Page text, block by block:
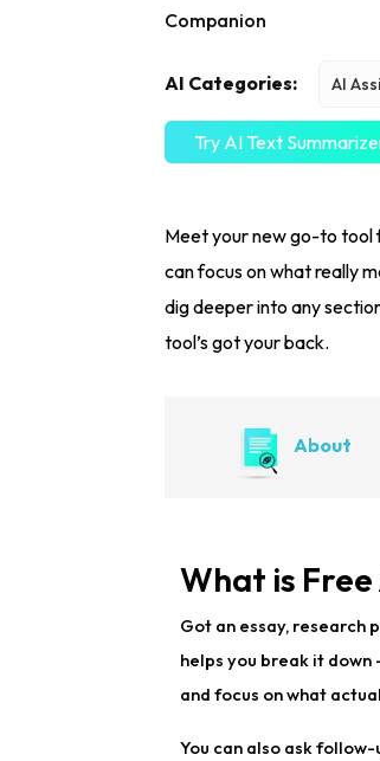
Companion
AI Categories: AI
Try AI Text
Meet your new go-to tool
can focus on what really
dig deeper into any
tool’s got your back.
About
What is
Got an essay, research
helps you break it down
and focus on what
You can also ask follow-